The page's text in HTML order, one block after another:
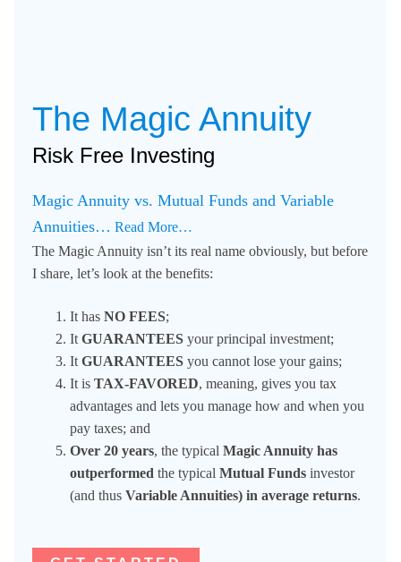
The Magic Annuity
Risk Free Investing
Magic Annuity vs. Mutual Funds and Variable
Annuities… Read More…
The Magic Annuity isn’t its real name obviously, but before
I share, let’s look at the benefits:
It has NO FEES;
It GUARANTEESyour principal investment;
It GUARANTEESyou cannot lose your gains;
It is TAX-FAVORED, meaning, gives you tax
advantages and lets you manage how and when you
pay taxes; and
Over 20 years, the typical Magic Annuity has
outperformed the typical Mutual Fundsinvestor
(and thus Variable Annuities) in average returns.